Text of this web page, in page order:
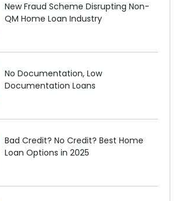
New Fraud Scheme Disrupting Non-
QM Home Loan Industry
No Documentation, Low
Documentation Loans
Bad Credit? No Credit? Best Home
Loan Options in 2025